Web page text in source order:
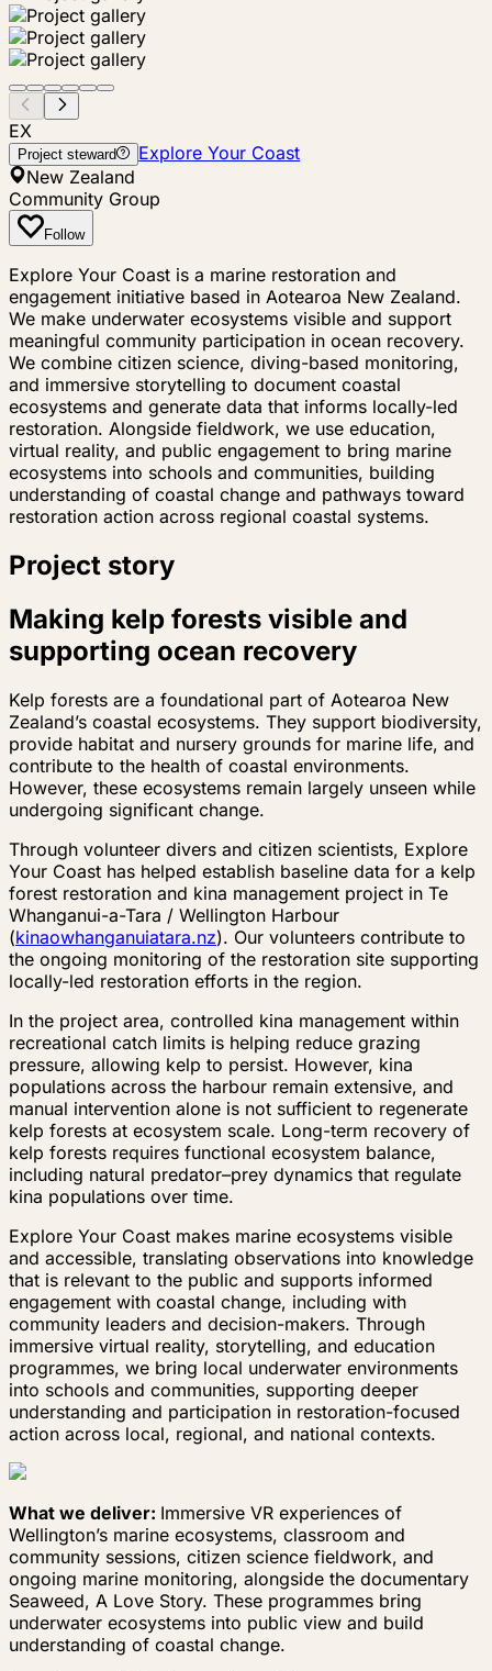
EX
Project steward
Explore Your Coast
New Zealand
Community Group
Follow
Explore Your Coast is a marine restoration and
engagement initiative based in Aotearoa New Zealand.
We make underwater ecosystems visible and support
meaningful community participation in ocean recovery.
We combine citizen science, diving-based monitoring,
and immersive storytelling to document coastal
ecosystems and generate data that informs locally-led
restoration. Alongside fieldwork, we use education,
virtual reality, and public engagement to bring marine
ecosystems into schools and communities, building
understanding of coastal change and pathways toward
restoration action across regional coastal systems.
Project story
Making kelp forests visible and
supporting ocean recovery
Kelp forests are a foundational part of Aotearoa New
Zealand’s coastal ecosystems. They support biodiversity,
provide habitat and nursery grounds for marine life, and
contribute to the health of coastal environments.
However, these ecosystems remain largely unseen while
undergoing significant change.
Through volunteer divers and citizen scientists, Explore
Your Coast has helped establish baseline data for a kelp
forest restoration and kina management project in Te
Whanganui-a-Tara / Wellington Harbour
(kinaowhanganuiatara.nz). Our volunteers contribute to
the ongoing monitoring of the restoration site supporting
locally-led restoration efforts in the region.
In the project area, controlled kina management within
recreational catch limits is helping reduce grazing
pressure, allowing kelp to persist. However, kina
populations across the harbour remain extensive, and
manual intervention alone is not sufficient to regenerate
kelp forests at ecosystem scale. Long-term recovery of
kelp forests requires functional ecosystem balance,
including natural predator–prey dynamics that regulate
kina populations over time.
Explore Your Coast makes marine ecosystems visible
and accessible, translating observations into knowledge
that is relevant to the public and supports informed
engagement with coastal change, including with
community leaders and decision-makers. Through
immersive virtual reality, storytelling, and education
programmes, we bring local underwater environments
into schools and communities, supporting deeper
understanding and participation in restoration-focused
action across local, regional, and national contexts.
What we deliver: Immersive VR experiences of
Wellington’s marine ecosystems, classroom and
community sessions, citizen science fieldwork, and
ongoing marine monitoring, alongside the documentary
Seaweed, A Love Story. These programmes bring
underwater ecosystems into public view and build
understanding of coastal change.